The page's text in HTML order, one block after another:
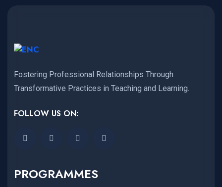
Fostering Professional Relationships Through
Transformative Practices in Teaching and Learning.
FOLLOW US ON:
PROGRAMMES